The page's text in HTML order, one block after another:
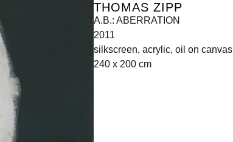
THOMAS ZIPP
A.B.: ABERRATION
2011
silkscreen, acrylic, oil on canvas
240 x 200 cm